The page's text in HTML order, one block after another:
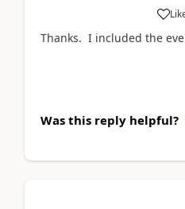
Thanks. I included the
Was this reply helpful?